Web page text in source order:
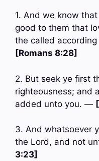
1. And we know
good to them that
the called
[Romans 8:28]
2. But seek ye first
righteousness; and
added unto you. —
3. And whatsoever
the Lord, and not
3:23]